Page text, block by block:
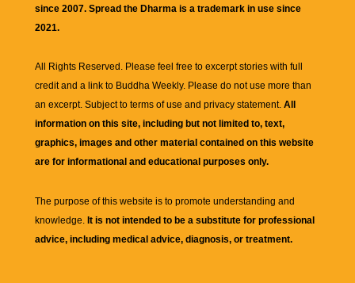
since 2007. Spread the Dharma is a trademark in use since
2021.
All Rights Reserved. Please feel free to excerpt stories with full
credit and a link to Buddha Weekly. Please do not use more than
an excerpt. Subject to terms of use and privacy statement. All
information on this site, including but not limited to, text,
graphics, images and other material contained on this website
are for informational and educational purposes only.
The purpose of this website is to promote understanding and
knowledge. It is not intended to be a substitute for professional
advice, including medical advice, diagnosis, or treatment.